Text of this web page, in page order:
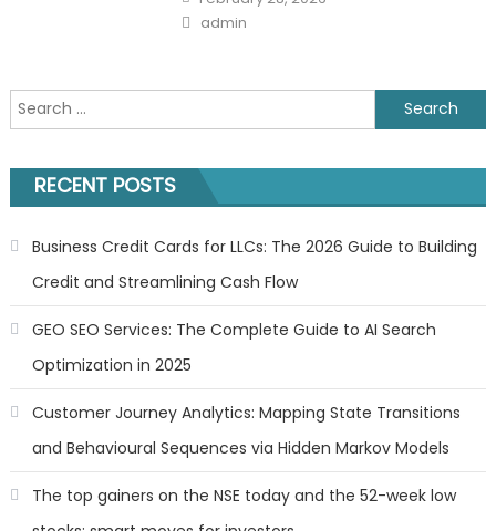
on
Author
admin
Search
for:
RECENT POSTS
Business Credit Cards for LLCs: The 2026 Guide to Building
Credit and Streamlining Cash Flow
GEO SEO Services: The Complete Guide to AI Search
Optimization in 2025
Customer Journey Analytics: Mapping State Transitions
and Behavioural Sequences via Hidden Markov Models
The top gainers on the NSE today and the 52-week low